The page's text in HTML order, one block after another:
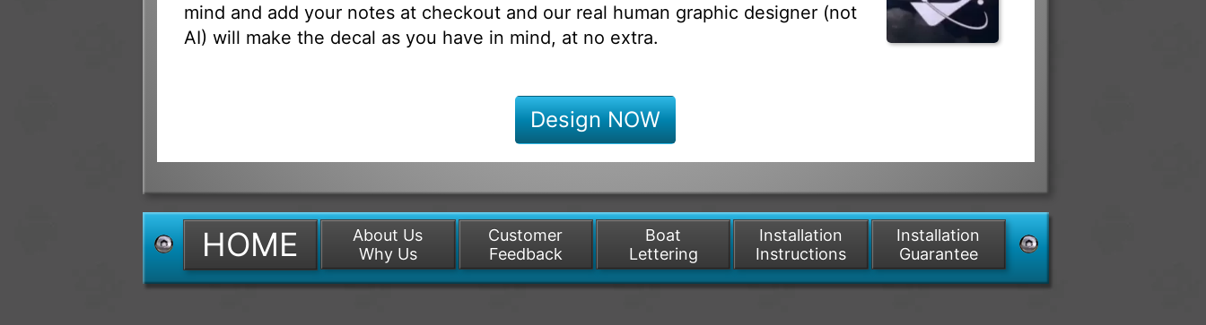
mind and add your notes at checkout and our real human graphic designer (not
AI) will make the decal as you have in mind, at no extra.
Design NOW
HOME
About Us
Why Us
Customer
Feedback
Boat
Lettering
Installation
Instructions
Installation
Guarantee